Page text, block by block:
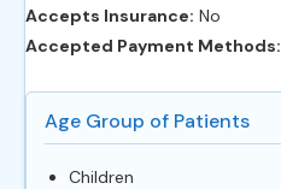
Accepts Insurance: No
Accepted Payment Methods:
Age Group of Patients
Children